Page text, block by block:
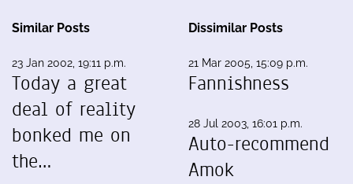
Similar Posts
23 Jan 2002, 19:11 p.m.
Today a great
deal of reality
bonked me on
the…
Dissimilar Posts
21 Mar 2005, 15:09 p.m.
Fannishness
28 Jul 2003, 16:01 p.m.
Auto-recommend
Amok